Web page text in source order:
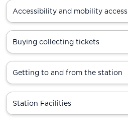
Accessibility and mobility access
Buying collecting tickets
Getting to and from the station
Station Facilities